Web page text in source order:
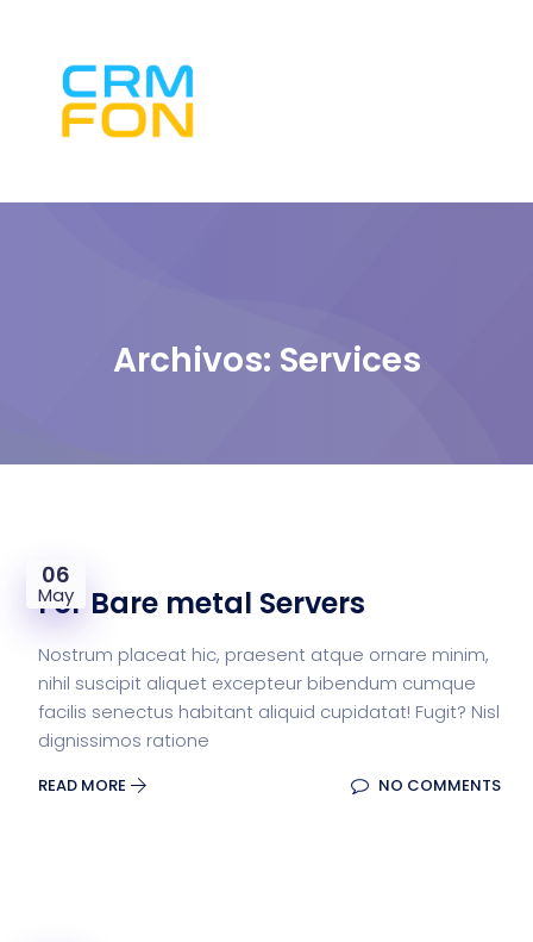
Archivos: Services
06
May
For Bare metal Servers
Nostrum placeat hic, praesent atque ornare minim,
nihil suscipit aliquet excepteur bibendum cumque
facilis senectus habitant aliquid cupidatat! Fugit? Nisl
dignissimos ratione
READ MORE NO COMMENTS